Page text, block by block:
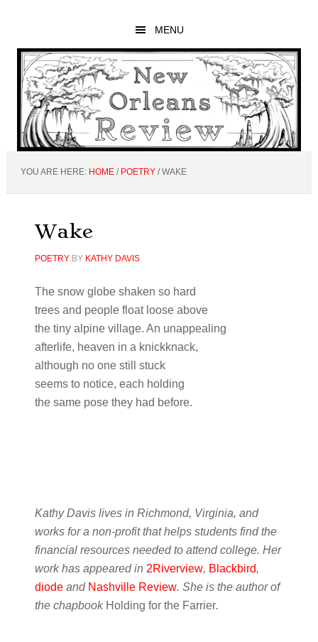
main
content
primary
sidebar
footer
MENU
YOU ARE HERE: HOME / POETRY /WAKE
Wake
POETRYBY KATHY DAVIS
The snow globe shaken so hard
trees and people float loose above
the tiny alpine village. An unappealing
afterlife, heaven in a knickknack,
although no one still stuck
seems to notice, each holding
the same pose they had before.
Kathy Davis lives in Richmond, Virginia, and
works for a non-profit that helps students find the
financial resources needed to attend college. Her
work has appeared in 2Riverview, Blackbird,
diodeand Nashville Review. She is the author of
the chapbook Holding for the Farrier.